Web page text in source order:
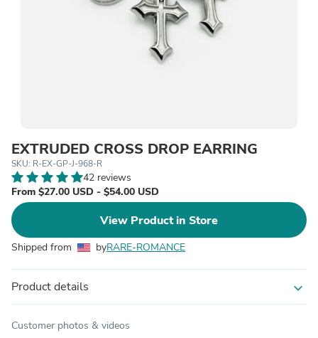
EXTRUDED CROSS DROP EARRING
SKU: R-EX-GP-J-968-R
42 reviews
From $27.00 USD - $54.00 USD
View Product in Store
Shipped from byRARE-ROMANCE
Product details expand_more
Customer photos & videos